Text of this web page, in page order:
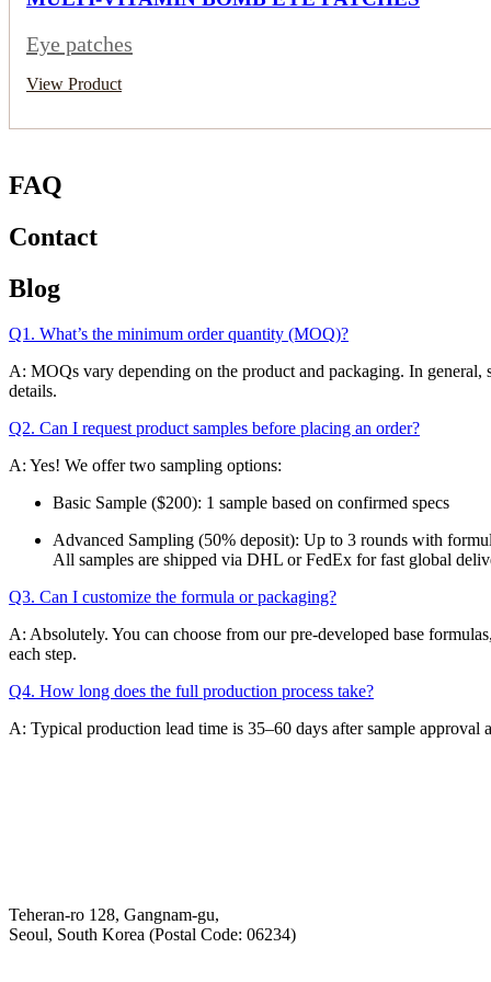
Eye patches
View Product
FAQ
Contact
Blog
Q1. What’s the minimum order quantity (MOQ)?
A: MOQs vary depending on the product and packaging. In general,
details.
Q2. Can I request product samples before placing an order?
A: Yes! We offer two sampling options:
Basic Sample ($200): 1 sample based on confirmed specs
Advanced Sampling (50% deposit): Up to 3 rounds with
All samples are shipped via DHL or FedEx for fast global
Q3. Can I customize the formula or packaging?
A: Absolutely. You can choose from our pre-developed base
each step.
Q4. How long does the full production process take?
A: Typical production lead time is 35–60 days after sample
Teheran-ro 128, Gangnam-gu,
Seoul, South Korea (Postal Code: 06234)